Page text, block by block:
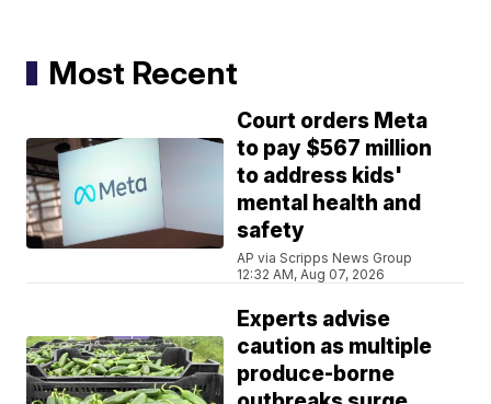
Most Recent
Court orders Meta
to pay $567 million
to address kids'
mental health and
safety
AP via Scripps News Group
12:32 AM, Aug 07, 2026
Experts advise
caution as multiple
produce-borne